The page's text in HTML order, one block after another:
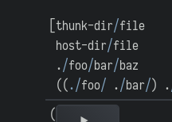
thunk-dir/file
host-dir/file
./foo/bar/baz
( ( ./foo/ ./bar/) .
(